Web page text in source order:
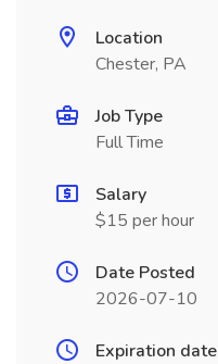
Location
Chester, PA
Job Type
Full Time
Salary
$15 per hour
Date Posted
2026-07-10
Expiration date